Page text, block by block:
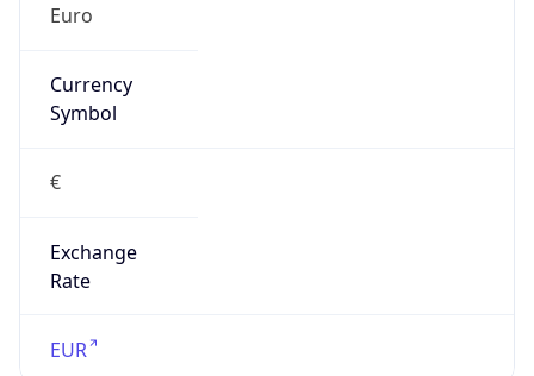
Euro
Currency
Symbol
€
Exchange
Rate
EUR